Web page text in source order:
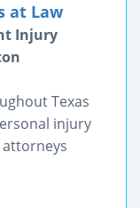
at Law
Injury
Texas
injury
attorneys